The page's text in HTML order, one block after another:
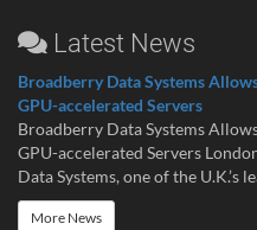
Latest News
Broadberry Data Systems
GPU-accelerated Servers
Broadberry Data Systems
GPU-accelerated Servers
Data Systems, one of the
More News